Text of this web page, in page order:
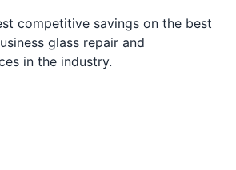
competitive savings on the best
glass repair and
in the industry.